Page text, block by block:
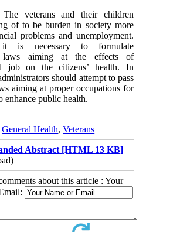
The veterans and their children
of to be burden in society more
problems and unemployment.
it is necessary to formulate
laws aiming at the effects of
job on the citizens’ health. In
should attempt to pass
aiming at proper occupations for
enhance public health.
General Health,Veterans
Abstract [HTML 13 KB]
about this article : Your